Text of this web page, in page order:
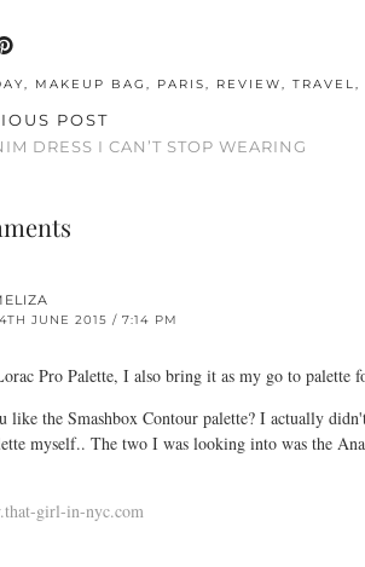
, MAKEUP BAG , PARIS, REVIEW, TRAVEL,
POST
DRESS I CAN’T STOP WEARING
JUNE 2015 / 7:14 PM
Pro Palette, I also bring it as my go to palette
like the Smashbox Contour palette? I actually
myself.. The two I was looking into was the
girl-in-nyc.com